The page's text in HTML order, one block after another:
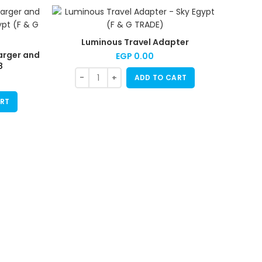
and
Luminous Travel Adapter
EGP 0.00
ADD TO CART